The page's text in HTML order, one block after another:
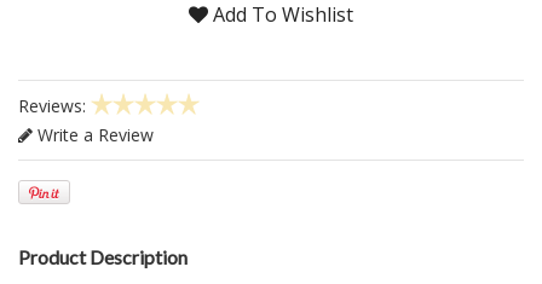
Add To Wishlist
Reviews:
Write a Review
Product Description